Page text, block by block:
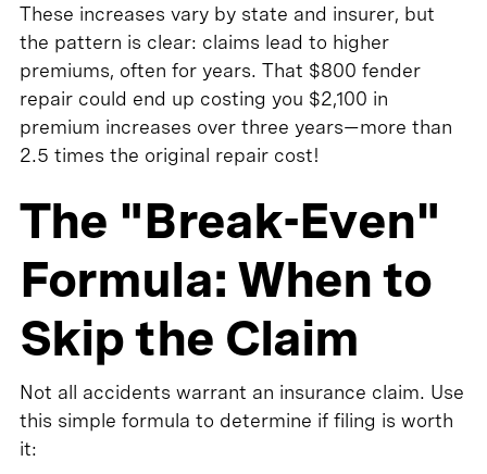
These increases vary by state and insurer, but
the pattern is clear: claims lead to higher
premiums, often for years. That $800 fender
repair could end up costing you $2,100 in
premium increases over three years—more than
2.5 times the original repair cost!
The "Break-Even"
Formula: When to
Skip the Claim
Not all accidents warrant an insurance claim. Use
this simple formula to determine if filing is worth
it: